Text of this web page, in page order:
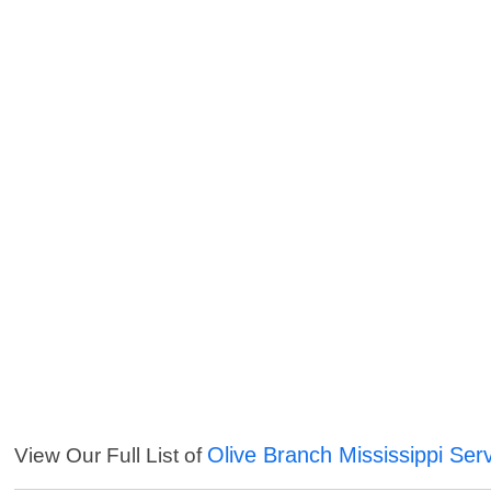
View Our Full List of Olive Branch Mississippi